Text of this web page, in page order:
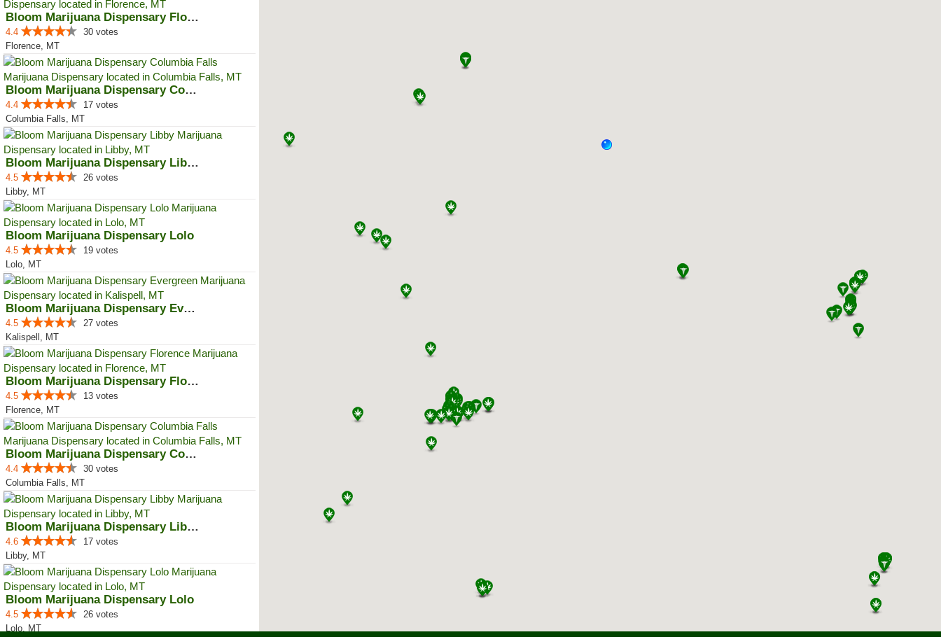
Bloom Marijuana Dispensary Florence
4.4
30 votes
Florence, MT
Bloom Marijuana Dispensary Colum...
4.4
17 votes
Columbia Falls, MT
Bloom Marijuana Dispensary Libby
4.5
26 votes
Libby, MT
Bloom Marijuana Dispensary Lolo
4.5
19 votes
Lolo, MT
Bloom Marijuana Dispensary Everg...
4.5
27 votes
Kalispell, MT
Bloom Marijuana Dispensary Florence
4.5
13 votes
Florence, MT
Bloom Marijuana Dispensary Colum...
4.4
30 votes
Columbia Falls, MT
Bloom Marijuana Dispensary Libby
4.6
17 votes
Libby, MT
Bloom Marijuana Dispensary Lolo
4.5
26 votes
Lolo, MT